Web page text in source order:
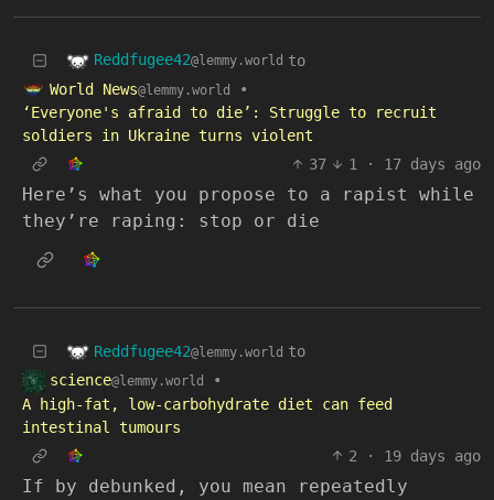
Reddfugee42@lemmy.world to
World News@lemmy.world
•
‘Everyone's afraid to die’: Struggle to recruit
soldiers in Ukraine turns violent
37
1 · 17 days ago
Here’s what you propose to a rapist while
they’re raping: stop or die
Reddfugee42@lemmy.world to
science@lemmy.world
•
A high-fat, low-carbohydrate diet can feed
intestinal tumours
2
· 19 days ago
If by debunked, you mean repeatedly